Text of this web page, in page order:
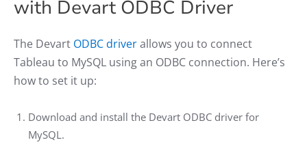
with Devart ODBC Driver
The Devart ODBC driverallows you to connect
Tableau to MySQL using an ODBC connection. Here’s
how to set it up:
Download and install the Devart ODBC driver for
MySQL.